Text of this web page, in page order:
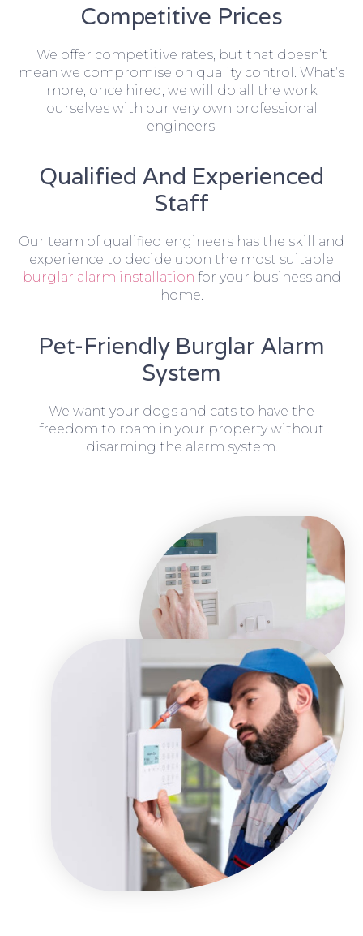
Competitive Prices
We offer competitive rates, but that doesn’t
mean we compromise on quality control. What’s
more, once hired, we will do all the work
ourselves with our very own professional
engineers.
Qualified And Experienced
Staff
Our team of qualified engineers has the skill and
experience to decide upon the most suitable
burglar alarm installation for your business and
home.
Pet-Friendly Burglar Alarm
System
We want your dogs and cats to have the
freedom to roam in your property without
disarming the alarm system.